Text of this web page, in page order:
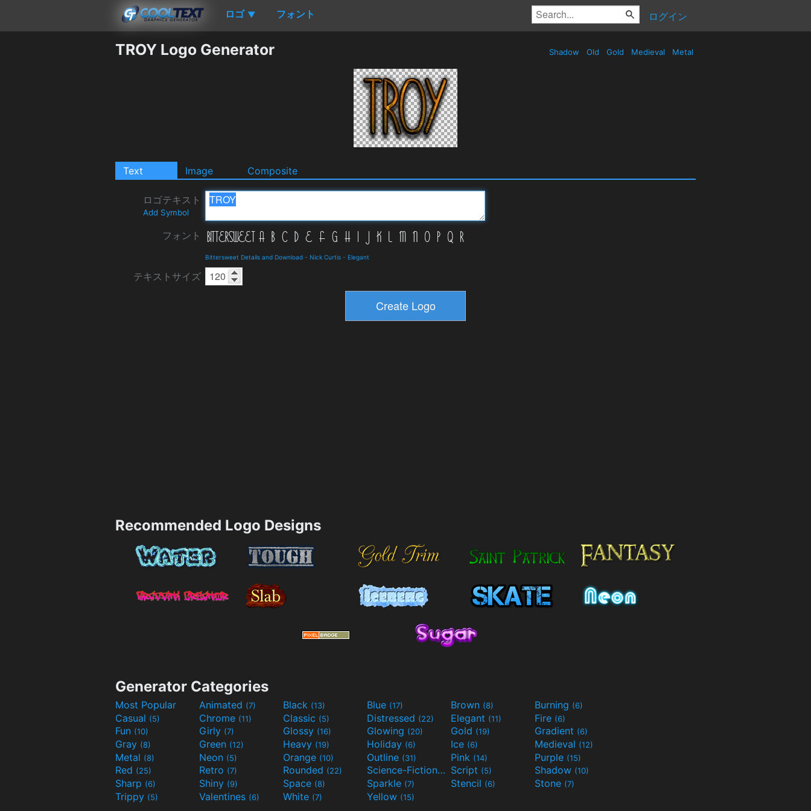
ロゴ ▼ フォント ログイン
TROY Logo Generator Shadow Old Gold Medieval Metal
Text Image Composite
ロゴテキスト
Add Symbol
フォント
Bittersweet Details and Download - Nick Curtis - Elegant
テキストサイズ
Recommended Logo Designs
Generator Categories
Most Popular Animated (7) Black (13) Blue (17) Brown (8) Burning (6)
Casual (5) Chrome (11) Classic (5) Distressed (22) Elegant (11) Fire (6)
Fun (10) Girly (7) Glossy (16) Glowing (20) Gold (19) Gradient (6)
Gray (8) Green (12) Heavy (19) Holiday (6) Ice (6) Medieval (12)
Metal (8) Neon (5) Orange (10) Outline (31) Pink (14) Purple (15)
Red (25) Retro (7) Rounded (22) Science-Fiction(9) Script (5) Shadow (10)
Sharp (6) Shiny (9) Space (8) Sparkle (7) Stencil (6) Stone (7)
Trippy (5) Valentines (6) White (7) Yellow (15)